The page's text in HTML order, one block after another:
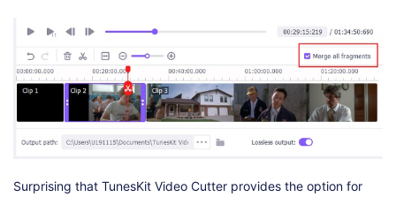
Surprising that TunesKit Video Cutter provides the option for